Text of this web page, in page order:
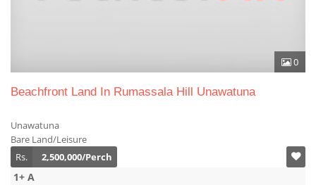
0
Beachfront Land In Rumassala Hill Unawatuna
Unawatuna
Bare Land/Leisure
Rs.
2,500,000/Perch
1+ A